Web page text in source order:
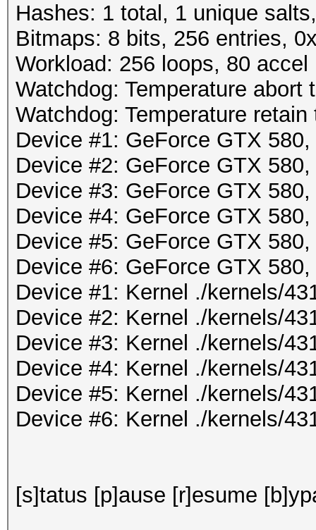
Hashes: 1 total, 1 unique
Bitmaps: 8 bits, 256 entries,
Workload: 256 loops, 80 accel
Watchdog: Temperature abort
Watchdog: Temperature
Device #1: GeForce GTX
Device #2: GeForce GTX
Device #3: GeForce GTX
Device #4: GeForce GTX
Device #5: GeForce GTX
Device #6: GeForce GTX
Device #1: Kernel ./kernels/
Device #2: Kernel ./kernels/
Device #3: Kernel ./kernels/
Device #4: Kernel ./kernels/
Device #5: Kernel ./kernels/
Device #6: Kernel ./kernels/
[s]tatus [p]ause [r]esume